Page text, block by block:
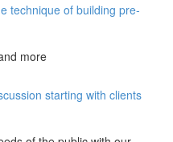
technique of building pre-
more
starting with clients